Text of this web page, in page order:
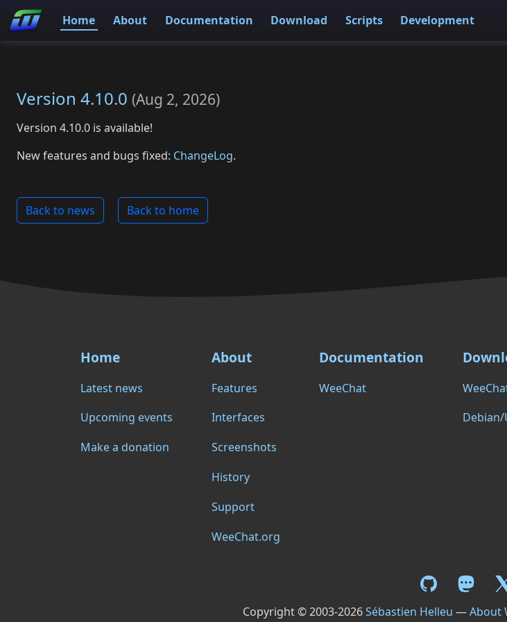
Home About Documentation Download Scripts Development
Version 4.10.0 (Aug 2, 2026)
Version 4.10.0 is available!
New features and bugs fixed: ChangeLog.
Back to news Back to home
Home
Latest news
Upcoming events
Make a donation
About
Features
Interfaces
Screenshots
History
Support
WeeChat.org
Documentation
WeeChat
Copyright © 2003-2026Sébastien Helleu —About